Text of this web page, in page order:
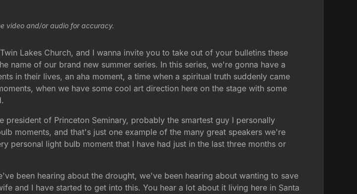
video and/or audio for accuracy.
Lakes Church, and I wanna invite you to take out of your bulletins these
name of our brand new summer series. In this series, we're gonna have a
in their lives, an aha moment, a time when a spiritual truth suddenly came
when we have some cool art direction here on the stage with some
of Princeton Seminary, probably the smartest guy I personally
moments, and that's just one example of the many great speakers we're
personal light bulb moment that I have had just in the last three months or
been hearing about the drought, we've been hearing about wanting to save
and I have started to get into this. You hear a lot about it living here in Santa